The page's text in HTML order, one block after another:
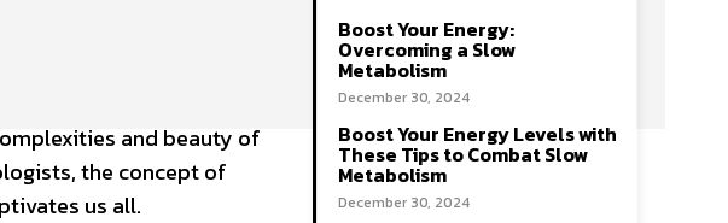
and beauty of
the concept of
us all.
Boost Your Energy:
Overcoming a Slow
Metabolism
December 30, 2024
Boost Your Energy Levels with
These Tips to Combat Slow
Metabolism
December 30, 2024